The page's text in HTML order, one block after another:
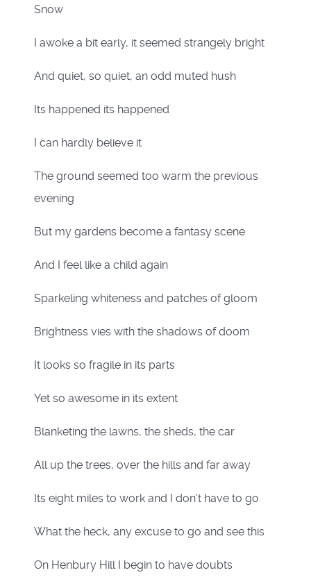
Snow
I awoke a bit early, it seemed strangely bright
And quiet, so quiet, an odd muted hush
Its happened its happened
I can hardly believe it
The ground seemed too warm the previous
evening
But my gardens become a fantasy scene
And I feel like a child again
Sparkeling whiteness and patches of gloom
Brightness vies with the shadows of doom
It looks so fragile in its parts
Yet so awesome in its extent
Blanketing the lawns, the sheds, the car
All up the trees, over the hills and far away
Its eight miles to work and I don’t have to go
What the heck, any excuse to go and see this
On Henbury Hill I begin to have doubts